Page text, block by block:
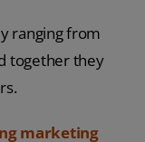
ranging from
together they
marketing